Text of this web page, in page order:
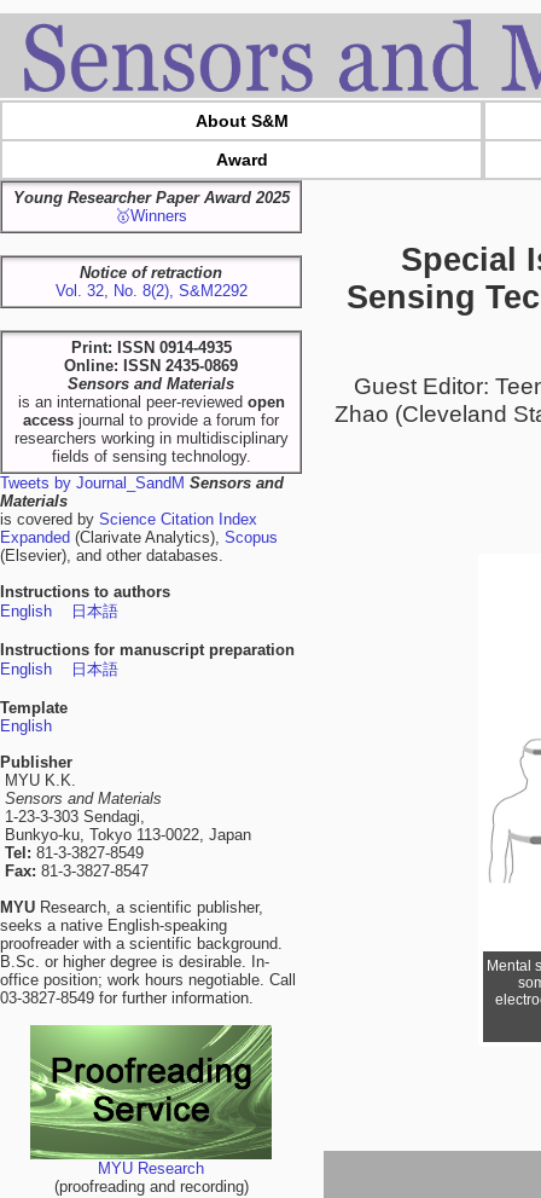
About S&M
Award
Young Researcher Paper Award 2025
🥇Winners
Notice of retraction
Vol. 32, No. 8(2), S&M2292
Print: ISSN 0914-4935
Online: ISSN 2435-0869
Sensors and Materials
is an international peer-reviewed open
access journal to provide a forum for
researchers working in multidisciplinary
fields of sensing technology.
Tweets by Journal_SandM Sensors and
Materials
is covered by Science Citation Index
Expanded (Clarivate Analytics), Scopus
(Elsevier), and other databases.
Instructions to authors
English
日本語
Instructions for manuscript preparation
English
日本語
Template
English
Publisher
MYU K.K.
Sensors and Materials
1-23-3-303 Sendagi,
Bunkyo-ku, Tokyo 113-0022, Japan
Tel: 81-3-3827-8549
Fax: 81-3-3827-8547
MYU Research, a scientific publisher,
seeks a native English-speaking
proofreader with a scientific background.
B.Sc. or higher degree is desirable. In-
office position; work hours negotiable. Call
03-3827-8549 for further information.
MYU Research
(proofreading and recording)
Special
Sensing
Guest Editor:
Zhao (Cleveland
Mental